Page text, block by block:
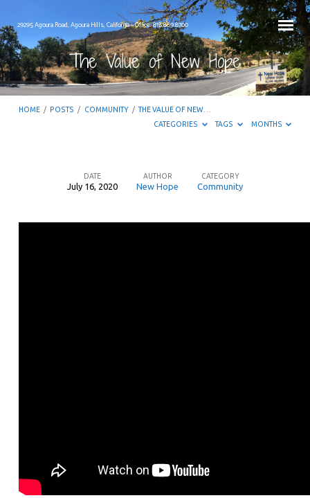
29295 Agoura Road, Agoura Hills, California – Office: 818.889.8700
The Value of New Hope
HOME / POSTS / COMMUNITY / THE VALUE OF NEW…
CATEGORIES
TAGS MONTHS
DATE
July 16, 2020
AUTHOR
New Hope
CATEGORY
Community